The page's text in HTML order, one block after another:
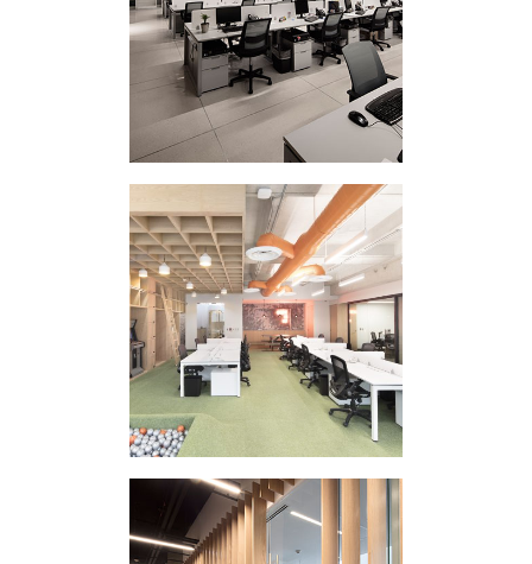
CORPORATE
INTERVENTION IC II
CORPORATE
INTERVENTION 507